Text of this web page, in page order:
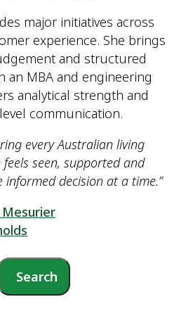
major initiatives across
experience. She brings
and structured
an MBA and engineering
analytical strength and
communication.
every Australian living
seen, supported and
decision at a time.”
Search